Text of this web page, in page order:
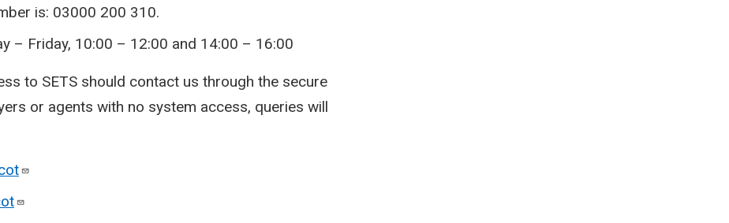
is: 03000 200 310.
– Friday, 10:00 – 12:00 and 14:00 – 16:00
to SETS should contact us through the secure
or agents with no system access, queries will